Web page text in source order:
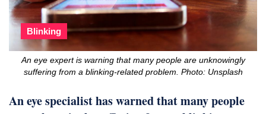
Blinking
An eye expert is warning that many people are unknowingly
suffering from a blinking-related problem. Photo: Unsplash
An eye specialist has warned that many people